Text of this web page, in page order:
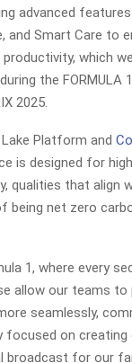
advanced
and Smart Care to
which
the FORMULA 1
2025.
Platform and
is designed for
qualities that align
being net zero
1, where every
allow our teams
seamlessly,
focused on creating
broadcast for our